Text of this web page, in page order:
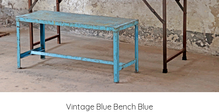
Vintage Blue Bench Blue